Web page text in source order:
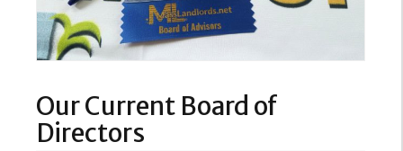
Our Current Board of
Directors